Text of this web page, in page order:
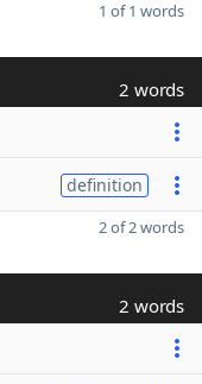
1 of 1 words
2 words
definition
2 of 2 words
2 words